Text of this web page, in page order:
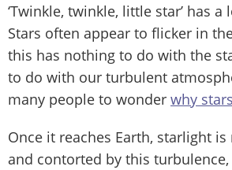
‘Twinkle, twinkle, little star’ has
Stars often appear to flicker in
this has nothing to do with the
to do with our turbulent
many people to wonder why
Once it reaches Earth, starlight
and contorted by this